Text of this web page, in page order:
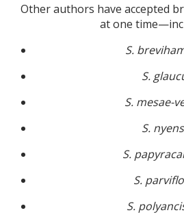
Other authors have accepted
at one
S.
S.
S. mesae-
S.
S.
S.
S.